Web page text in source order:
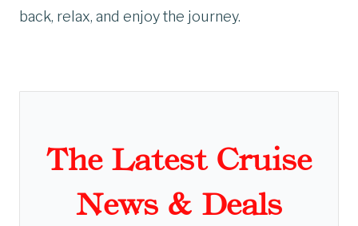
back, relax, and enjoy the journey.
The Latest Cruise
News & Deals